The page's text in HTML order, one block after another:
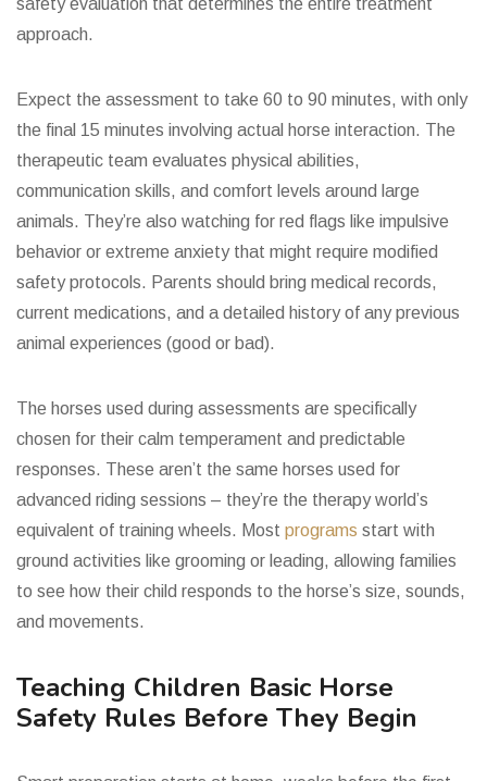
safety evaluation that determines the entire treatment
approach.
Expect the assessment to take 60 to 90 minutes, with only
the final 15 minutes involving actual horse interaction. The
therapeutic team evaluates physical abilities,
communication skills, and comfort levels around large
animals. They’re also watching for red flags like impulsive
behavior or extreme anxiety that might require modified
safety protocols. Parents should bring medical records,
current medications, and a detailed history of any previous
animal experiences (good or bad).
The horses used during assessments are specifically
chosen for their calm temperament and predictable
responses. These aren’t the same horses used for
advanced riding sessions – they’re the therapy world’s
equivalent of training wheels. Most programs start with
ground activities like grooming or leading, allowing families
to see how their child responds to the horse’s size, sounds,
and movements.
Teaching Children Basic Horse
Safety Rules Before They Begin